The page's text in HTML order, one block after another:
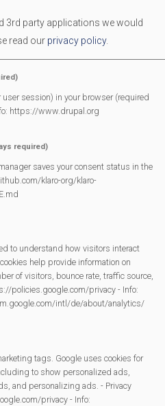
have a chat.
2023/12/
3rd party applications we would
read our privacy policy.
user session) in your browser (required
https://www.drupal.org
required)
saves your consent status in the
klaro-org/klaro-
to understand how visitors interact
help provide information on
of visitors, bounce rate, traffic source,
policies.google.com/privacy - Info:
intl/de/about/analytics/
tags. Google uses cookies for
to show personalized ads,
and personalizing ads. - Privacy
privacy - Info: